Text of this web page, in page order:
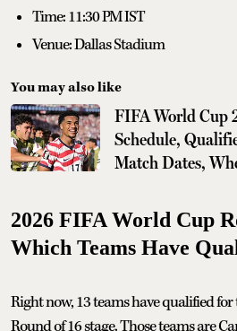
Time: 11:30 PM IST
Venue: Dallas Stadium
You may also like
FIFA World Cup
Schedule,
Match Dates,
2026 FIFA World Cup
Which Teams Have
Right now, 13 teams have qualified
Round of 16 stage. Those teams are